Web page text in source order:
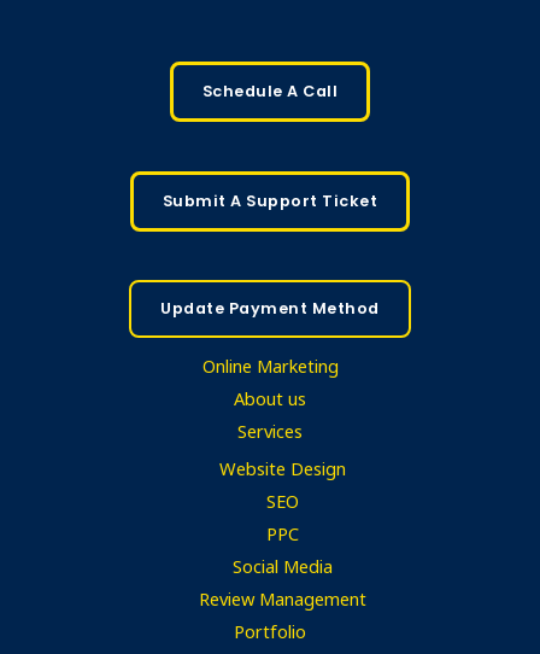
Schedule A Call
Submit A Support Ticket
Update Payment Method
Online Marketing
About us
Services
Website Design
SEO
PPC
Social Media
Review Management
Portfolio